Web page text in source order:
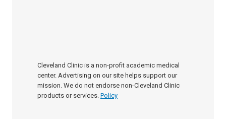
Cleveland Clinic is a non-profit academic medical
center. Advertising on our site helps support our
mission. We do not endorse non-Cleveland Clinic
products or services. Policy